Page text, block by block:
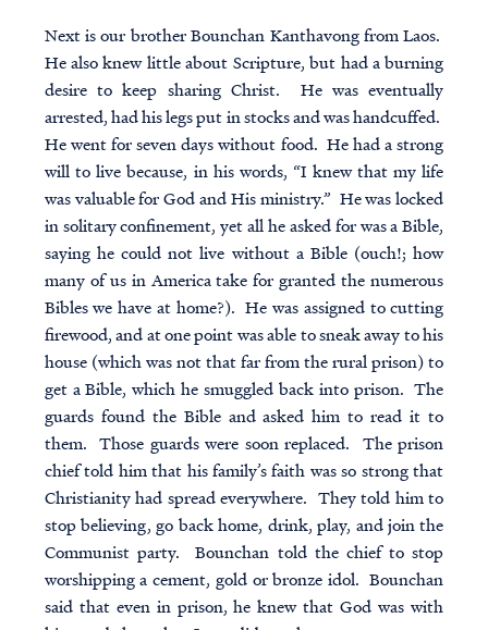
Next is our brother Bounchan Kanthavong from Laos.
He also knew little about Scripture, but had a burning
desire to keep sharing Christ. He was eventually
arrested, had his legs put in stocks and was handcuffed.
He went for seven days without food. He had a strong
will to live because, in his words, “I knew that my life
was valuable for God and His ministry.” He was locked
in solitary confinement, yet all he asked for was a Bible,
saying he could not live without a Bible (ouch!; how
many of us in America take for granted the numerous
Bibles we have at home?). He was assigned to cutting
firewood, and at one point was able to sneak away to his
house (which was not that far from the rural prison) to
get a Bible, which he smuggled back into prison. The
guards found the Bible and asked him to read it to
them. Those guards were soon replaced. The prison
chief told him that his family’s faith was so strong that
Christianity had spread everywhere. They told him to
stop believing, go back home, drink, play, and join the
Communist party. Bounchan told the chief to stop
worshipping a cement, gold or bronze idol. Bounchan
said that even in prison, he knew that God was with